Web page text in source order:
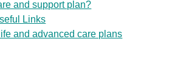
and support plan?
Links
and advanced care plans